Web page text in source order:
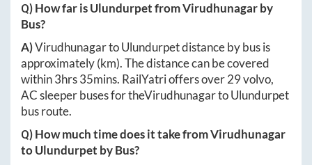
Q) How far isUlundurpetfromVirudhunagarby
Bus?
A)VirudhunagartoUlundurpetdistance by bus is
approximately(km). The distance can be covered
within3hrs 35mins. RailYatri offers over29volvo,
AC sleeper buses for theVirudhunagartoUlundurpet
bus route.
Q) How much time does it take fromVirudhunagar
toUlundurpet by Bus?